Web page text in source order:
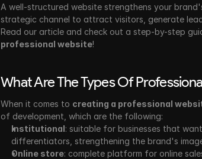
A well-structured website strengthens your
strategic channel to attract visitors, generate
Read our article and check out a step-by-step
professional website!
What Are The Types Of
When it comes to creating a professional
of development, which are the following:
Institutional: suitable for businesses that
differentiators, strengthening the brand's
Online store: complete platform for online